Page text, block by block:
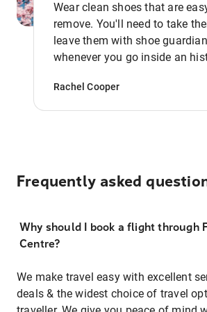
Wear clean shoes that are
remove. You'll need to take
leave them with shoe
whenever you go inside an
Rachel Cooper
Frequently asked
Why should I book a flight through
Centre?
We make travel easy with excellent
deals & the widest choice of travel